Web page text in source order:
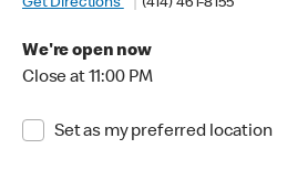
Get Directions
(414) 461-8155
We're open now
Close at 11:00 PM
Set as my preferred location